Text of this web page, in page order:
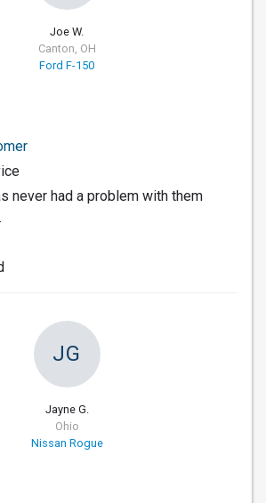
Joe W.
Canton, OH
Ford F-150
never had a problem with them
JG
Jayne G.
Ohio
Nissan Rogue